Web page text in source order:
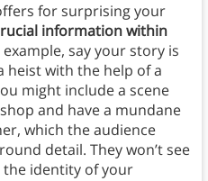
for surprising your
information within
say your story is
heist with the help of a
might include a scene
and have a mundane
which the audience
detail. They won’t see
the identity of your